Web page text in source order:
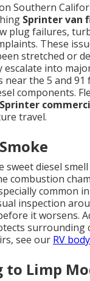
Southern
Sprinter van
plug failures,
These
stretched or
into
the 5 and 91
components.
Sprinter
travel.
diesel
combustion
common
inspection
it worsens.
surrounding
see our RV
to Limp